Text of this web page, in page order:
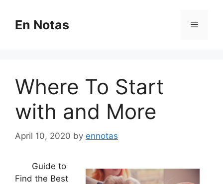
contentEn Notas Menu
Where To Start
with and More
April 10, 2020 by ennotas
Guide to
Find the Best